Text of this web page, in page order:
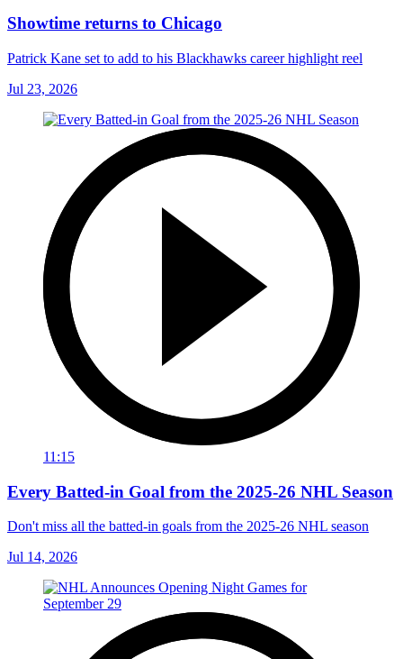
Showtime returns to Chicago
Patrick Kane set to add to his Blackhawks career highlight reel
Jul 23, 2026
11:15
Every Batted-in Goal from the 2025-26 NHL Season
Don't miss all the batted-in goals from the 2025-26 NHL season
Jul 14, 2026